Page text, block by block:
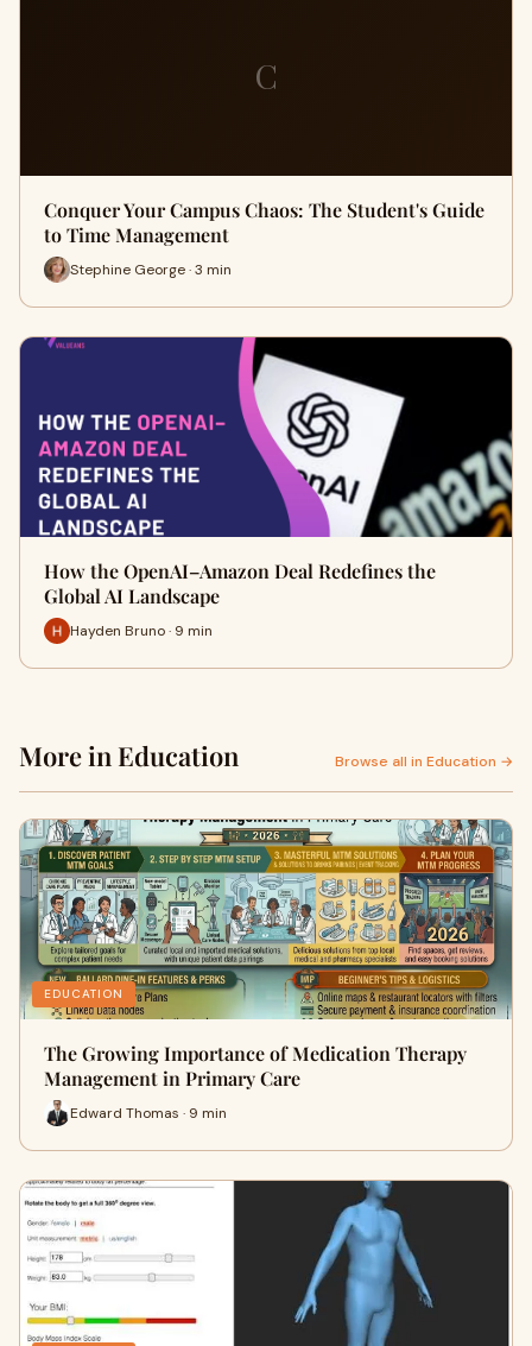
C
Conquer Your Campus Chaos: The Student's Guide
to Time Management
Stephine George · 3 min
How the OpenAI–Amazon Deal Redefines the
Global AI Landscape
Hayden Bruno · 9 min
More in Education Browse all in Education →
EDUCATION
The Growing Importance of Medication Therapy
Management in Primary Care
Edward Thomas · 9 min